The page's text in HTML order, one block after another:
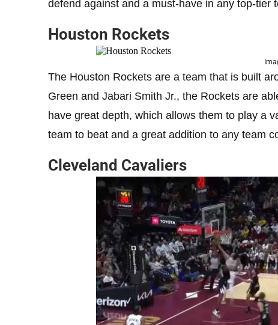
defend against and a must-have in any top-tier
Houston Rockets
The Houston Rockets are a team that is built
Green and Jabari Smith Jr., the Rockets are
have great depth, which allows them to play a
team to beat and a great addition to any team
Cleveland Cavaliers